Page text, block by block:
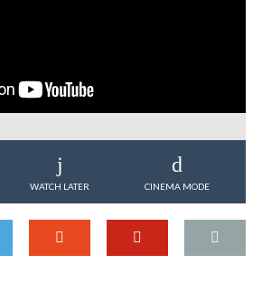
WATCH LATER CINEMA MODE